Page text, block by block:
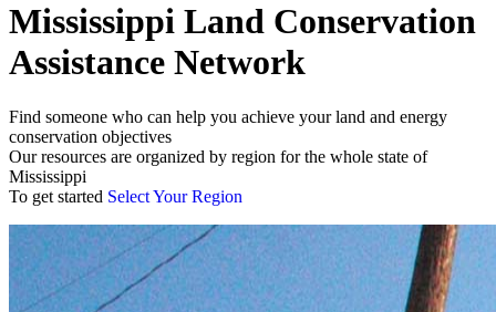
Mississippi Land Conservation
Assistance Network
Find someone who can help you achieve your land and energy
conservation objectives
Our resources are organized by region for the whole state of
Mississippi
To get started Select Your Region